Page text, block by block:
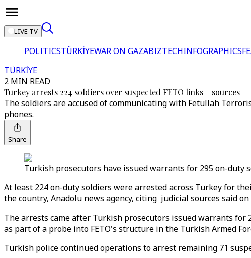
LIVE TV
POLITICSTÜRKİYEWAR ON GAZABIZTECHINFOGRAPHICS
TÜRKİYE
2 MIN READ
Turkey arrests 224 soldiers over suspected FETO links – sources
The soldiers are accused of communicating with Fetullah
phones.
Share
Turkish prosecutors have issued warrants for 295 on-duty
At least 224 on-duty soldiers were arrested across Turkey for
the country, Anadolu news agency, citing judicial sources said on
The arrests came after Turkish prosecutors issued warrants for
as part of a probe into FETO's structure in the Turkish Armed
Turkish police continued operations to arrest remaining 71